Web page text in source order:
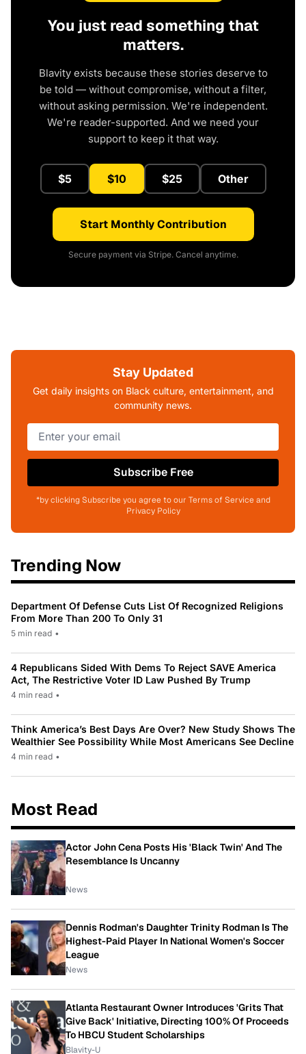
You just read something that
matters.
Blavity exists because these stories deserve to
be told — without compromise, without a filter,
without asking permission. We're independent.
We're reader-supported. And we need your
support to keep it that way.
$5 $10 $25 Other
Start Monthly Contribution
Secure payment via Stripe. Cancel anytime.
Stay Updated
Get daily insights on Black culture, entertainment, and
community news.
Subscribe Free
*by clicking Subscribe you agree to our Terms of Service and
Privacy Policy
Trending Now
Department Of Defense Cuts List Of Recognized Religions
From More Than 200 To Only 31
5 min read •
4 Republicans Sided With Dems To Reject SAVE America
Act, The Restrictive Voter ID Law Pushed By Trump
4 min read •
Think America’s Best Days Are Over? New Study Shows The
Wealthier See Possibility While Most Americans See Decline
4 min read •
Most Read
Actor John Cena Posts His 'Black Twin' And The
Resemblance Is Uncanny
News
Dennis Rodman's Daughter Trinity Rodman Is The
Highest-Paid Player In National Women's Soccer
League
News
Atlanta Restaurant Owner Introduces 'Grits That
Give Back' Initiative, Directing 100% Of Proceeds
To HBCU Student Scholarships
Blavity-U